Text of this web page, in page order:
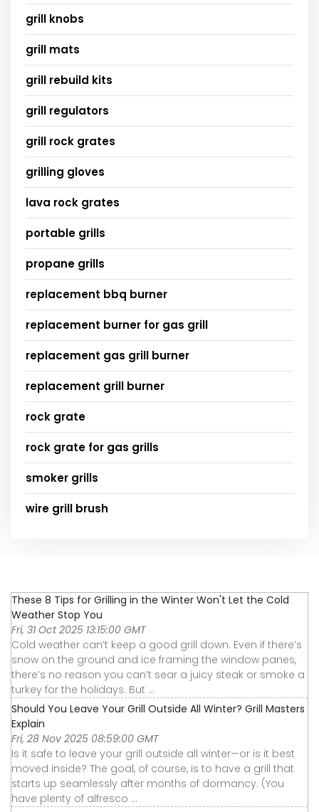
grill knobs
grill mats
grill rebuild kits
grill regulators
grill rock grates
grilling gloves
lava rock grates
portable grills
propane grills
replacement bbq burner
replacement burner for gas grill
replacement gas grill burner
replacement grill burner
rock grate
rock grate for gas grills
smoker grills
wire grill brush
These 8 Tips for Grilling in the Winter Won't Let the Cold
Weather Stop You
Fri, 31 Oct 2025 13:15:00 GMT
Cold weather can’t keep a good grill down. Even if there’s
snow on the ground and ice framing the window panes,
there’s no reason you can’t sear a juicy steak or smoke a
turkey for the holidays. But ...
Should You Leave Your Grill Outside All Winter? Grill Masters
Explain
Fri, 28 Nov 2025 08:59:00 GMT
Is it safe to leave your grill outside all winter—or is it best
moved inside? The goal, of course, is to have a grill that
starts up seamlessly after months of dormancy. (You
have plenty of alfresco ...